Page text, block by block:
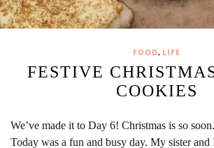
FOOD, LIFE
FESTIVE
COOKIES
We’ve made it to Day 6! Christmas is so
Today was a fun and busy day. My sister and